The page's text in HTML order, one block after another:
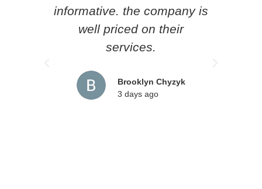
informative. the company is
well priced on their
services.
Brooklyn Chyzyk
3 days ago